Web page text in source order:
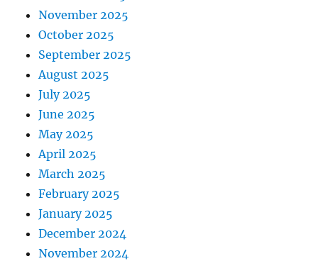
November 2025
October 2025
September 2025
August 2025
July 2025
June 2025
May 2025
April 2025
March 2025
February 2025
January 2025
December 2024
November 2024